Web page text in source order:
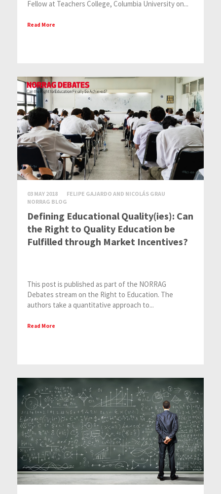
Fellow at Teachers College, Columbia University on...
Read More
03 MAY 2018
FELIPE GAJARDO AND NICOLÁS GRAU
NORRAG BLOG
Defining Educational Quality(ies): Can
the Right to Quality Education be
Fulfilled through Market Incentives?
This post is published as part of the NORRAG
Debates stream on the Right to Education. The
authors take a quantitative approach to...
Read More